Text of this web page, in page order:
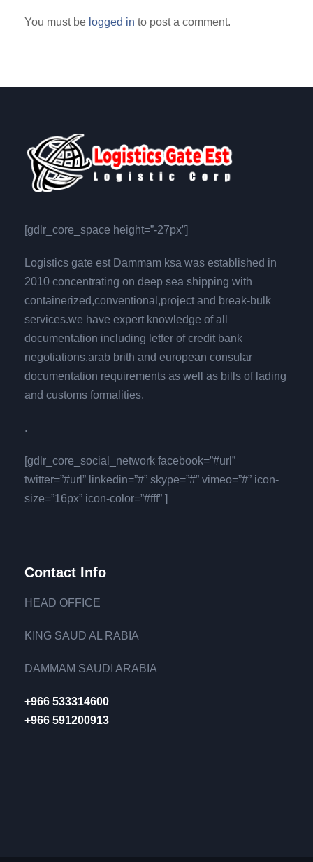
You must be logged in to post a comment.
[gdlr_core_space height=”-27px”]
Logistics gate est Dammam ksa was established in
2010 concentrating on deep sea shipping with
containerized,conventional,project and break-bulk
services.we have expert knowledge of all
documentation including letter of credit bank
negotiations,arab brith and european consular
documentation requirements as well as bills of lading
and customs formalities.
.
[gdlr_core_social_network facebook=”#url”
twitter=”#url” linkedin=”#” skype=”#” vimeo=”#” icon-
size=”16px” icon-color=”#fff” ]
Contact Info
HEAD OFFICE
KING SAUD AL RABIA
DAMMAM SAUDI ARABIA
+966 533314600
+966 591200913